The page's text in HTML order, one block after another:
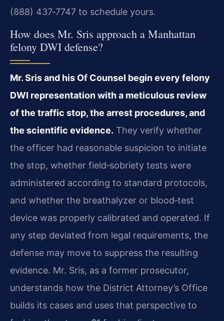
(888) 437‑7747 to schedule yours.
How does Mr. Sris approach a Manhattan
felony DWI defense?
Mr. Sris and his Of Counsel begin every felony
DWI representation with a meticulous review
of the traffic stop, the arrest procedures, and
the scientific evidence. They verify whether
the officer had reasonable suspicion to initiate
the stop, whether field‑sobriety tests were
administered according to standard protocols,
and whether the breathalyzer or blood‑test
device was properly calibrated and operated. If
any step deviated from legal requirements, the
defense may move to suppress the resulting
evidence. Mr. Sris, as a former prosecutor,
understands how the District Attorney’s Office
builds its cases and uses that perspective to